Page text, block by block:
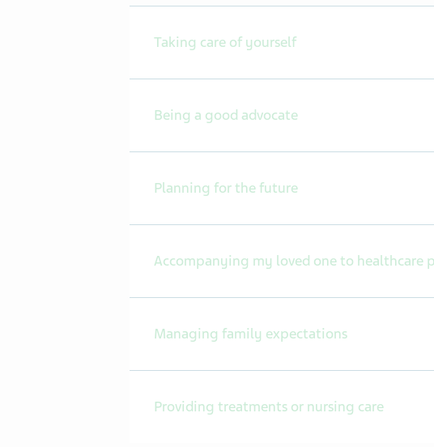
Taking care of yourself
Being a good advocate
Planning for the future
Accompanying my loved one to healthcare
Managing family expectations
Providing treatments or nursing care